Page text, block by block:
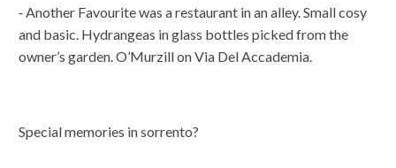
⁃ Another Favourite was a restaurant in an alley. Small cosy
and basic. Hydrangeas in glass bottles picked from the
owner’s garden. O’Murzill on Via Del Accademia.
Special memories in sorrento?